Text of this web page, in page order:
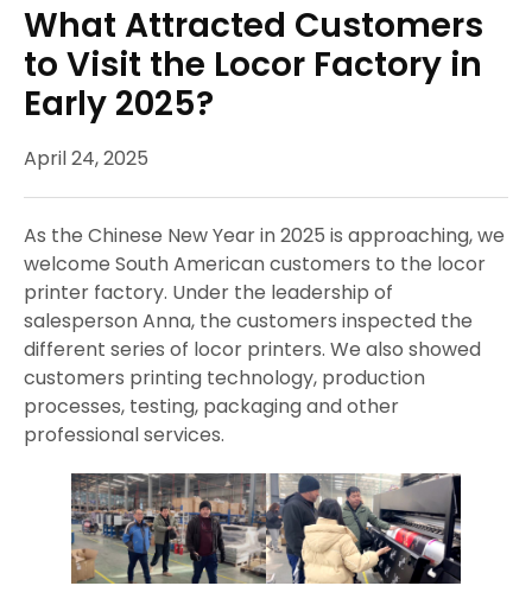
What Attracted Customers
to Visit the Locor Factory in
Early 2025?
April 24, 2025
As the Chinese New Year in 2025 is approaching, we
welcome South American customers to the locor
printer factory. Under the leadership of
salesperson Anna, the customers inspected the
different series of locor printers. We also showed
customers printing technology, production
processes, testing, packaging and other
professional services.